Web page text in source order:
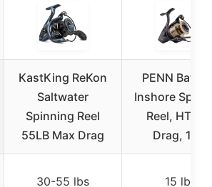
KastKing ReKon
Saltwater
Spinning Reel
55LB Max Drag
PENN Battle
Inshore
Reel, HT-
Drag, 15lb
30-55 lbs 15 lbs